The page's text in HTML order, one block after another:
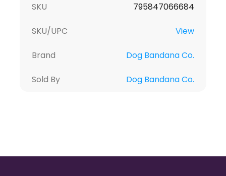
SKU 795847066684
SKU/UPC View
Brand Dog Bandana Co.
Sold By Dog Bandana Co.